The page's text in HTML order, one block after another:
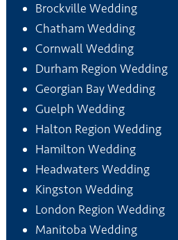
Brockville Wedding
Chatham Wedding
Cornwall Wedding
Durham Region Wedding
Georgian Bay Wedding
Guelph Wedding
Halton Region Wedding
Hamilton Wedding
Headwaters Wedding
Kingston Wedding
London Region Wedding
Manitoba Wedding